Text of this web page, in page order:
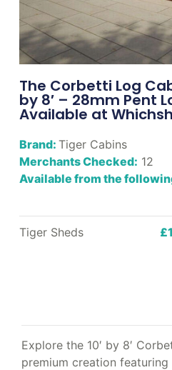
The Corbetti Log
by 8′ – 28mm Pent
Available at
Brand: Tiger Cabins
Merchants Checked: 12
Available from the
Tiger Sheds
Explore the 10′ by 8′
premium creation